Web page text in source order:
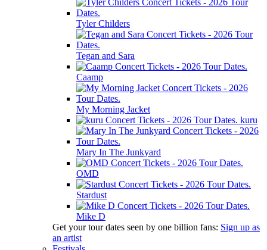
Tyler Childers
Tegan and Sara
Caamp
My Morning Jacket
kuru
Mary In The Junkyard
OMD
Stardust
Mike D
Get your tour dates seen by one billion fans: Sign up as
an artist